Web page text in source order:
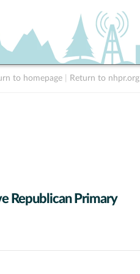
to homepage Return to nhpr.org
Republican Primary